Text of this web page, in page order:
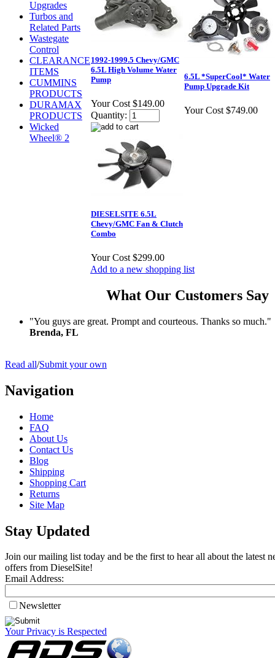
Upgrades
Turbos and
Related Parts
Wastegate
Control
CLEARANCE
ITEMS
CUMMINS
PRODUCTS
DURAMAX
PRODUCTS
Wicked
Wheel® 2
1992-1999.5 Chevy/GMC
6.5L High Volume Water
Pump
Your Cost $149.00
Quantity:
6.5L *SuperCool* Water
Pump Upgrade Kit
Your Cost $749.00
DIESELSITE 6.5L
Chevy/GMC Fan & Clutch
Combo
Your Cost $299.00
Add to a new shopping list
What Our Customers Say
"You guys are great. Prompt and courteous. Thanks so much."
Brenda, FL
Read all/Submit your own
Navigation
Home
FAQ
About Us
Contact Us
Blog
Shipping
Shopping Cart
Returns
Site Map
Stay Updated
Join our mailing list today and be the first to hear all about the latest
offers from DieselSite!
Email Address:
Newsletter
Your Privacy is Respected